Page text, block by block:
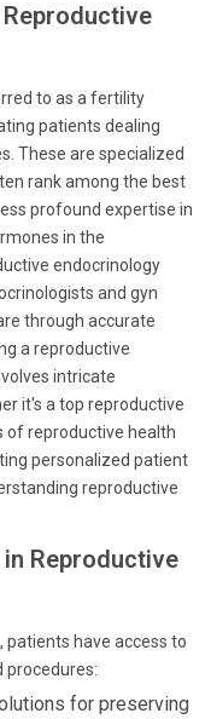
to as a fertility
patients dealing
These are specialized
rank among the best
profound expertise in
in the
endocrinology
and gyn
through accurate
a reproductive
intricate
it's a top reproductive
of reproductive health
personalized patient
reproductive
Reproductive
patients have access to
procedures:
for preserving